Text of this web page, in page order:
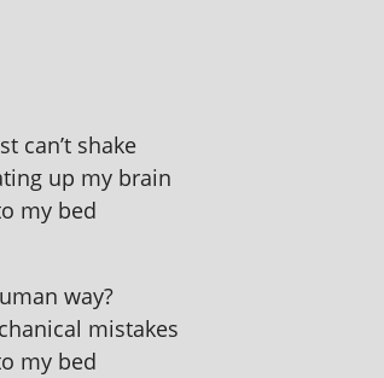
can’t shake
up my brain
my bed
way?
mistakes
my bed